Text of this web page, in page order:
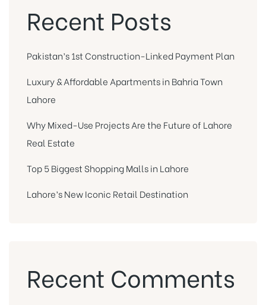
Recent Posts
Pakistan’s 1st Construction-Linked Payment Plan
Luxury & Affordable Apartments in Bahria Town
Lahore
Why Mixed-Use Projects Are the Future of Lahore
Real Estate
Top 5 Biggest Shopping Malls in Lahore
Lahore’s New Iconic Retail Destination
Recent Comments